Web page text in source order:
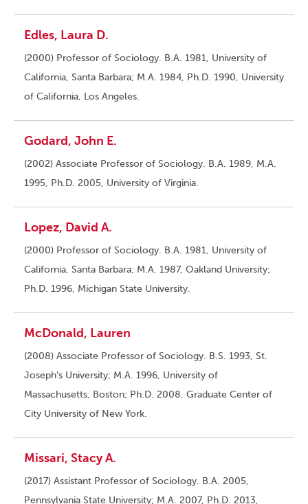
Edles, Laura D.
(2000) Professor of Sociology. B.A. 1981, University of
California, Santa Barbara; M.A. 1984, Ph.D. 1990, University
of California, Los Angeles.
Godard, John E.
(2002) Associate Professor of Sociology. B.A. 1989, M.A.
1995, Ph.D. 2005, University of Virginia.
Lopez, David A.
(2000) Professor of Sociology. B.A. 1981, University of
California, Santa Barbara; M.A. 1987, Oakland University;
Ph.D. 1996, Michigan State University.
McDonald, Lauren
(2008) Associate Professor of Sociology. B.S. 1993, St.
Joseph’s University; M.A. 1996, University of
Massachusetts, Boston; Ph.D. 2008, Graduate Center of
City University of New York.
Missari, Stacy A.
(2017) Assistant Professor of Sociology. B.A. 2005,
Pennsylvania State University; M.A. 2007, Ph.D. 2013,